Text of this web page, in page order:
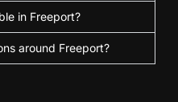
in Freeport?
around Freeport?